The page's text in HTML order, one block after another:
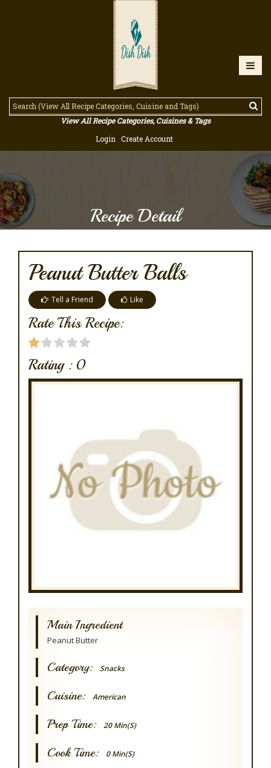
View All Recipe Categories, Cuisines & Tags
Login
Create Account
Recipe Detail
Peanut Butter Balls
Tell a Friend Like
Rate This Recipe:
Rating : 0
Main Ingredient
Peanut Butter
Category: Snacks
Cuisine: American
Prep Time: 20 Min(s)
Cook Time: 0 Min(s)